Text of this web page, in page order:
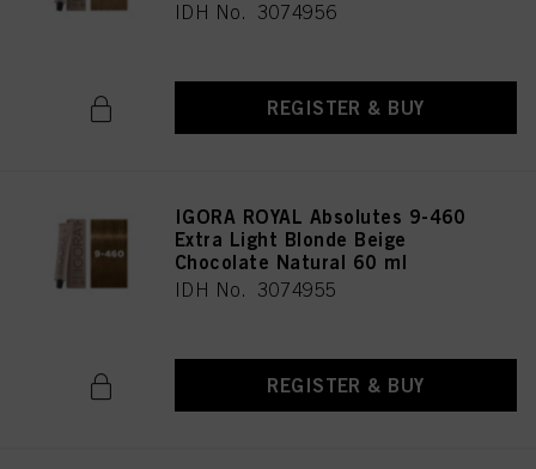
IDH No. 3074956
REGISTER & BUY
IGORA ROYAL Absolutes 9-460
Extra Light Blonde Beige
Chocolate Natural 60 ml
IDH No. 3074955
REGISTER & BUY